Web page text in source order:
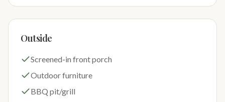
Outside
Screened-in front porch
Outdoor furniture
BBQ pit/grill